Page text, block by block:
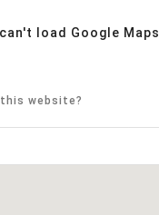
load Google Maps
this website?